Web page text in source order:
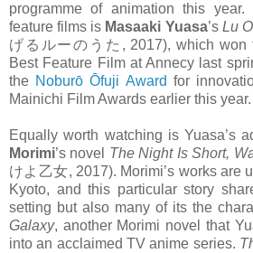
programme of animation this
feature films is Masaaki Yuasa’s Lu
げるルーのうた, 2017), which won
Best Feature Film at Annecy last
the Noburō Ōfuji Award for
Mainichi Film Awards earlier this year.
Equally worth watching is Yuasa’s
Morimi’s novel The Night Is Short,
けよ乙女, 2017). Morimi’s works are
Kyoto, and this particular story
setting but also many of its the
Galaxy, another Morimi novel that
into an acclaimed TV anime series.